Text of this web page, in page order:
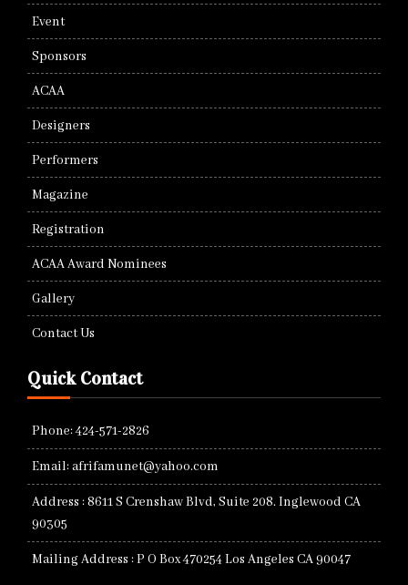
Event
Sponsors
ACAA
Designers
Performers
Magazine
Registration
ACAA Award Nominees
Gallery
Contact Us
Quick Contact
Phone: 424-571-2826
Email: afrifamunet@yahoo.com
Address : 8611 S Crenshaw Blvd, Suite 208. Inglewood CA
90305
Mailing Address : P O Box 470254 Los Angeles CA 90047